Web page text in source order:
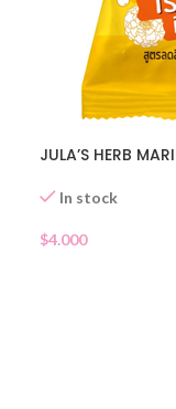
JULA’S HERB
In stock
$4.000